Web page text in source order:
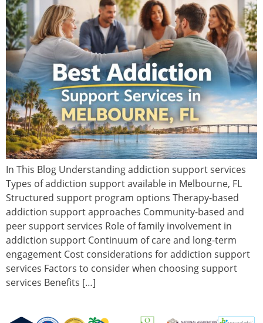
In This Blog Understanding addiction support services
Types of addiction support available in Melbourne, FL
Structured support program options Therapy-based
addiction support approaches Community-based and
peer support services Role of family involvement in
addiction support Continuum of care and long-term
engagement Cost considerations for addiction support
services Factors to consider when choosing support
services Benefits […]